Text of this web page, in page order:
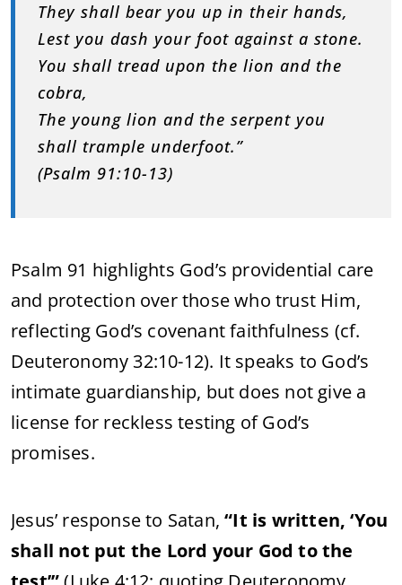
They shall bear you up in their hands,
Lest you dash your foot against a stone.
You shall tread upon the lion and the
cobra,
The young lion and the serpent you
shall trample underfoot.”
(Psalm 91:10-13)
Psalm 91 highlights God’s providential care
and protection over those who trust Him,
reflecting God’s covenant faithfulness (cf.
Deuteronomy 32:10-12). It speaks to God’s
intimate guardianship, but does not give a
license for reckless testing of God’s
promises.
Jesus’ response to Satan,“It is written, ‘You
shall not put the Lord your God to the